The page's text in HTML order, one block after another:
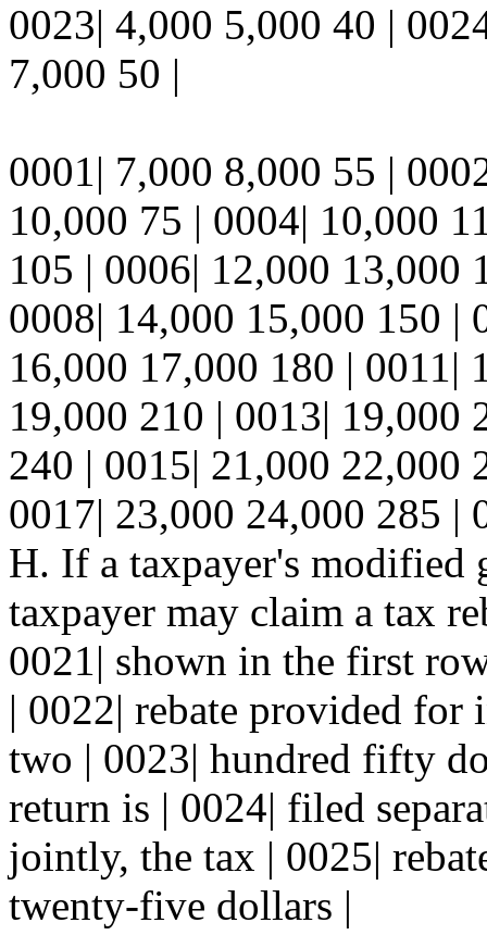
0023| 4,000 5,000 40 |
7,000 50 |
0001| 7,000 8,000 55 |
10,000 75 | 0004| 10,000
105 | 0006| 12,000 13,000
0008| 14,000 15,000 150 |
16,000 17,000 180 | 0011|
19,000 210 | 0013| 19,000
240 | 0015| 21,000 22,000
0017| 23,000 24,000 285 |
H. If a taxpayer's modified
taxpayer may claim a tax
0021| shown in the first
| 0022| rebate provided for
two | 0023| hundred fifty
return is | 0024| filed
jointly, the tax | 0025|
twenty-five dollars |